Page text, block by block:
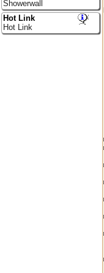
Showerwall
Hot Link
Hot Link